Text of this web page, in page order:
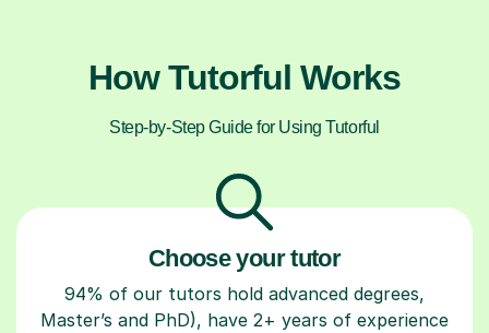
How Tutorful Works
Step-by-Step Guide for Using Tutorful
Choose your tutor
94% of our tutors hold advanced degrees,
Master’s and PhD), have 2+ years of experience